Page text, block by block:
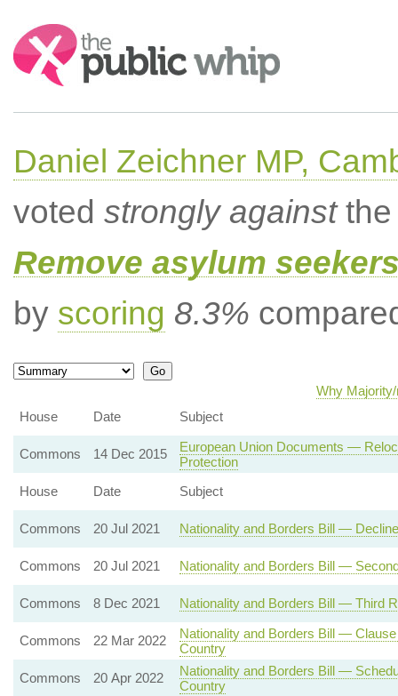
Search:
Daniel Zeichner MP,
voted strongly againstthe
Remove asylum
by scoring 8.3%
Why
House
Date Subject
Commons 14 Dec 2015
European Union Documents —
Protection
House
Date Subject
Commons 20 Jul 2021 Nationality and Borders Bill —
Commons 20 Jul 2021 Nationality and Borders Bill —
Commons 8 Dec 2021 Nationality and Borders Bill — Third
Commons 22 Mar 2022
Nationality and Borders Bill —
Country
Commons
20 Apr 2022
Nationality and Borders Bill —
Country